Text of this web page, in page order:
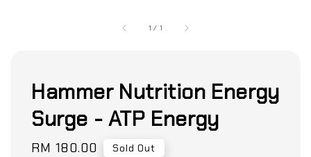
1 / 1
Hammer Nutrition Energy
Surge - ATP Energy
Regular
RM 180.00 Sold Out